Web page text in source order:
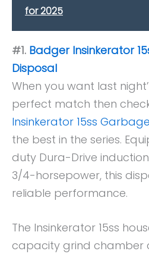
for 2025
#1. Badger Insinkerator
Disposal
When you want last
perfect match then
Insinkerator 15ss
the best in the series.
duty Dura-Drive
3/4-horsepower, this
reliable performance.
The Insinkerator 15ss
capacity grind chamber